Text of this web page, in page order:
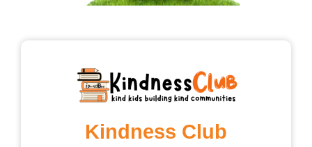
Kindness Club